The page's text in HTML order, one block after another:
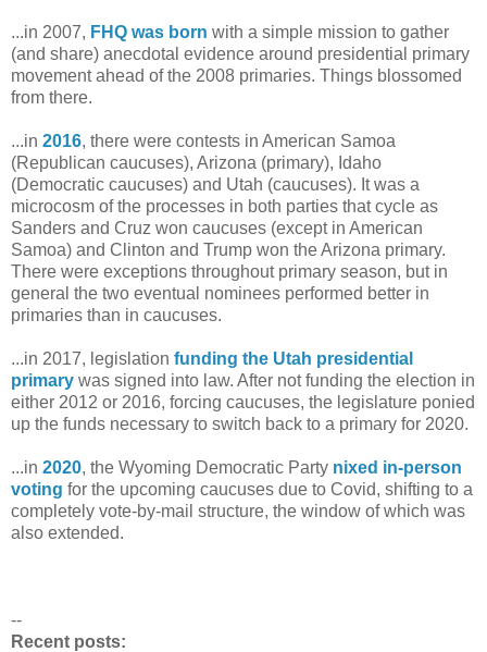
...in 2007, FHQ was born with a simple mission to gather
(and share) anecdotal evidence around presidential primary
movement ahead of the 2008 primaries. Things blossomed
from there.
...in 2016, there were contests in American Samoa
(Republican caucuses), Arizona (primary), Idaho
(Democratic caucuses) and Utah (caucuses). It was a
microcosm of the processes in both parties that cycle as
Sanders and Cruz won caucuses (except in American
Samoa) and Clinton and Trump won the Arizona primary.
There were exceptions throughout primary season, but in
general the two eventual nominees performed better in
primaries than in caucuses.
...in 2017, legislation funding the Utah presidential
primary was signed into law. After not funding the election in
either 2012 or 2016, forcing caucuses, the legislature ponied
up the funds necessary to switch back to a primary for 2020.
...in 2020, the Wyoming Democratic Party nixed in-person
voting for the upcoming caucuses due to Covid, shifting to a
completely vote-by-mail structure, the window of which was
also extended.
--
Recent posts: